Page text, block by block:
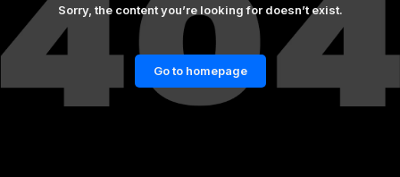
Sorry, the content you’re looking for doesn’t exist.
Go to homepage